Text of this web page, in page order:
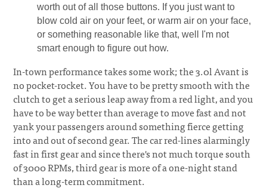
worth out of all those buttons. If you just want to
blow cold air on your feet, or warm air on your face,
or something reasonable like that, well I'm not
smart enough to figure out how.
In-town performance takes some work; the 3.0l Avant is
no pocket-rocket. You have to be pretty smooth with the
clutch to get a serious leap away from a red light, and you
have to be way better than average to move fast and not
yank your passengers around something fierce getting
into and out of second gear. The car red-lines alarmingly
fast in first gear and since there's not much torque south
of 3000 RPMs, third gear is more of a one-night stand
than a long-term commitment.